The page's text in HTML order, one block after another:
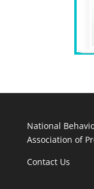
National
Association of
Contact Us